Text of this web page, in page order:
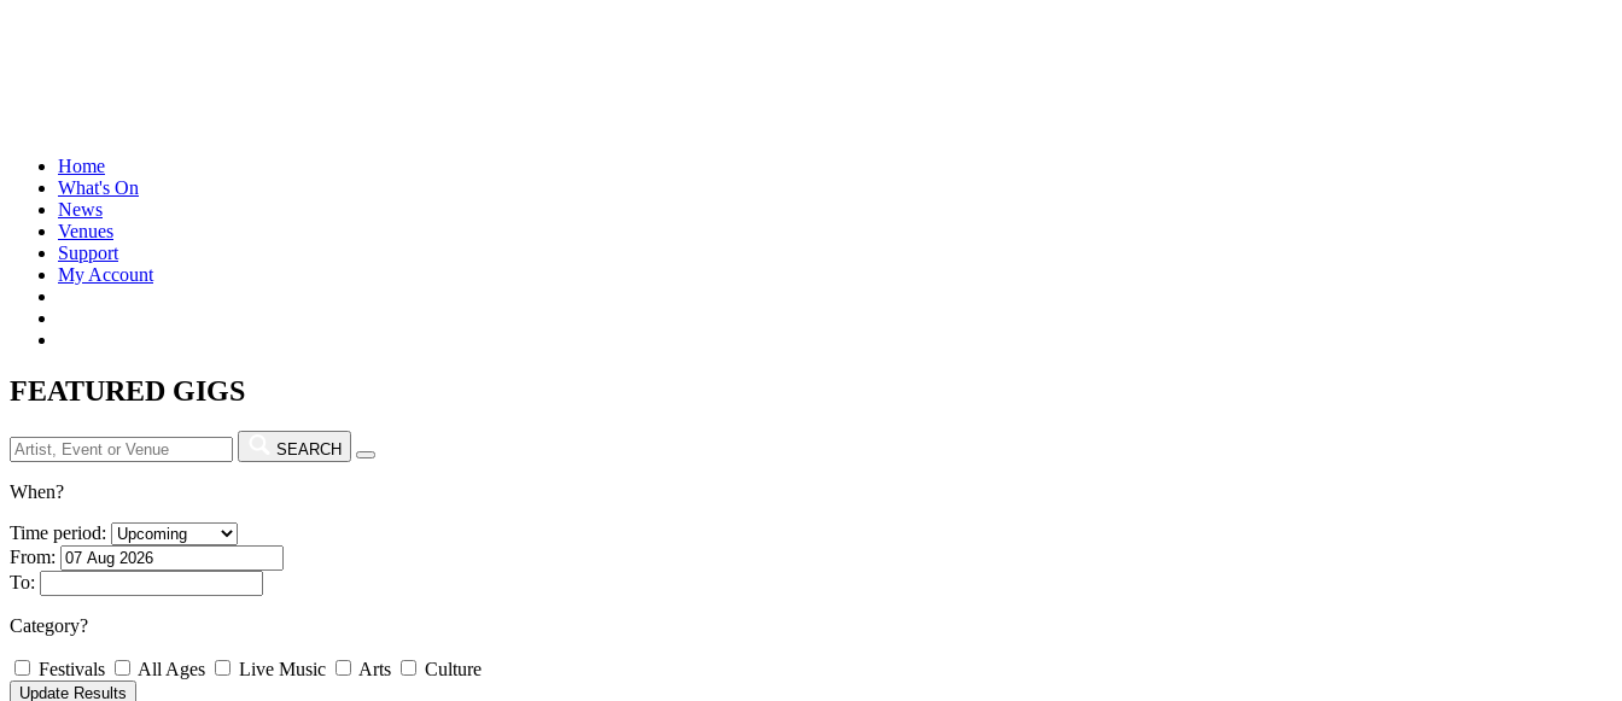
Home
What's On
News
Venues
Support
My Account
FEATURED GIGS
SEARCH
When?
Time period:
From:
To:
Category?
Festivals All Ages Live Music Arts Culture